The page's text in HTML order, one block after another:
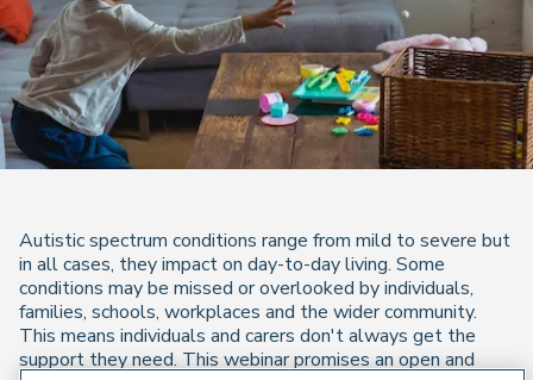
Autistic spectrum conditions range from mild to severe but
in all cases, they impact on day-to-day living. Some
conditions may be missed or overlooked by individuals,
families, schools, workplaces and the wider community.
This means individuals and carers don't always get the
support they need. This webinar promises an open and